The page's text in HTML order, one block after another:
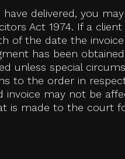
delivered, you
Act 1974. If a
of the date the
has been
unless special
to the order in
invoice may not be
is made to the court